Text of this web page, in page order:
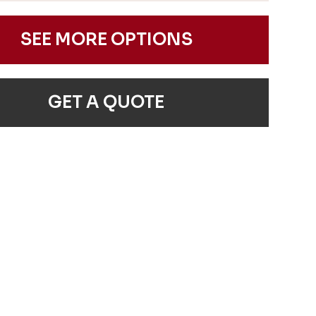
SEE MORE OPTIONS
GET A QUOTE